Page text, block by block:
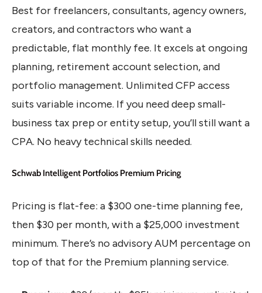
Best for freelancers, consultants, agency owners,
creators, and contractors who want a
predictable, flat monthly fee. It excels at ongoing
planning, retirement account selection, and
portfolio management. Unlimited CFP access
suits variable income. If you need deep small-
business tax prep or entity setup, you’ll still want a
CPA. No heavy technical skills needed.
Schwab Intelligent Portfolios Premium Pricing
Pricing is flat-fee: a $300 one-time planning fee,
then $30 per month, with a $25,000 investment
minimum. There’s no advisory AUM percentage on
top of that for the Premium planning service.